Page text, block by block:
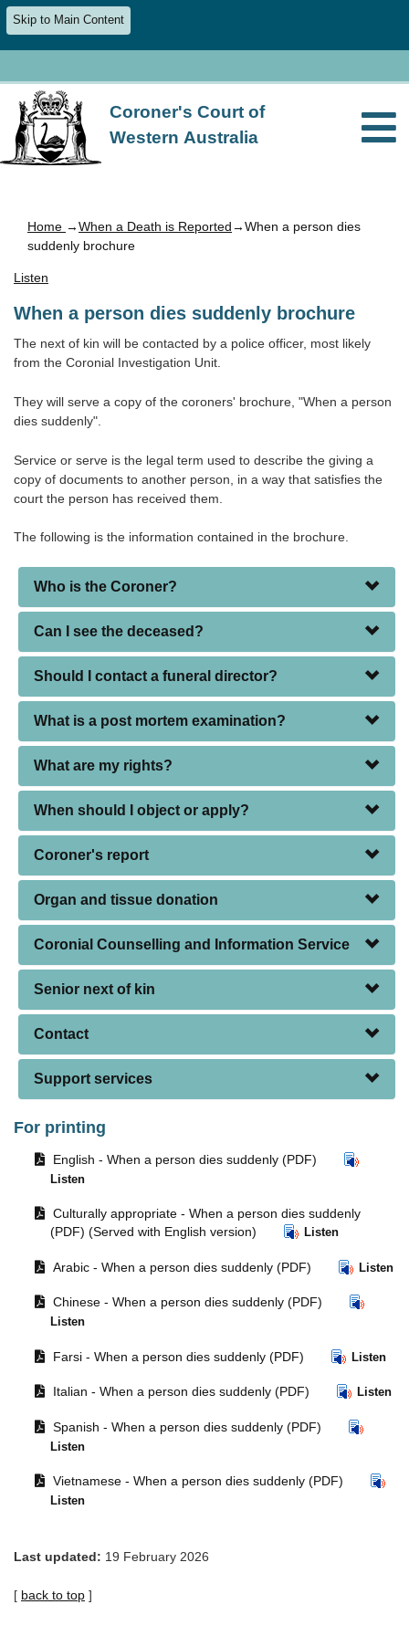
Skip to Main Content
Coroner's Court of
Western Australia
Home →When a Death is Reported→When a person dies
suddenly brochure
Listen
When a person dies suddenly brochure
The next of kin will be contacted by a police officer, most likely
from the Coronial Investigation Unit.
They will serve a copy of the coroners' brochure, "When a person
dies suddenly".
Service or serve is the legal term used to describe the giving a
copy of documents to another person, in a way that satisfies the
court the person has received them.
The following is the information contained in the brochure.
Who is the Coroner?
Can I see the deceased?
Should I contact a funeral director?
What is a post mortem examination?
What are my rights?
When should I object or apply?
Coroner's report
Organ and tissue donation
Coronial Counselling and Information Service
Senior next of kin
Contact
Support services
For printing
Opens
document
same
window.
English - When a person dies suddenly (PDF)
Listen
Opens
document
same
Culturally appropriate - When a person dies suddenly
(PDF) (Served with English version)
Listen
Opens
in
same
Arabic - When a person dies suddenly (PDF) Listen
Opens
document
same
Chinese - When a person dies suddenly (PDF)
Listen
Opens
in
window.
Farsi - When a person dies suddenly (PDF) Listen
Opens
in
same
Italian - When a person dies suddenly (PDF) Listen
Opens
document
same
window.
Spanish - When a person dies suddenly (PDF)
Listen
Opens
document
window.
Vietnamese - When a person dies suddenly (PDF)
Listen
Last updated: 19 February 2026
[ back to top ]